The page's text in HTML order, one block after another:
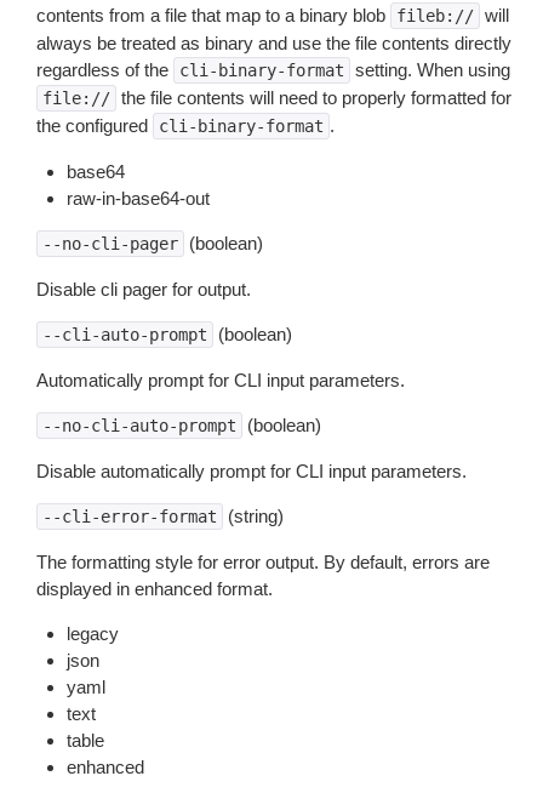
contents from a file that map to a binary blob
fileb:// will
always be treated as binary and use the file contents directly
regardless of the
cli-binary-format setting. When using
file:// the file contents will need to properly formatted for
the configured
cli-binary-format .
base64
raw-in-base64-out
--no-cli-pager (boolean)
Disable cli pager for output.
--cli-auto-prompt (boolean)
Automatically prompt for CLI input parameters.
--no-cli-auto-prompt (boolean)
Disable automatically prompt for CLI input parameters.
--cli-error-format (string)
The formatting style for error output. By default, errors are
displayed in enhanced format.
legacy
json
yaml
text
table
enhanced